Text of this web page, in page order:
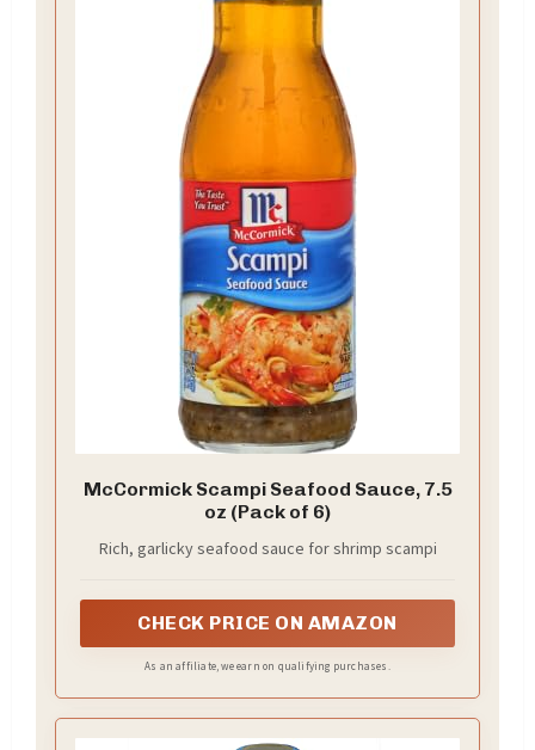
McCormick Scampi Seafood Sauce, 7.5
oz (Pack of 6)
Rich, garlicky seafood sauce for shrimp scampi
CHECK PRICE ON AMAZON
As an affiliate, we earn on qualifying purchases.